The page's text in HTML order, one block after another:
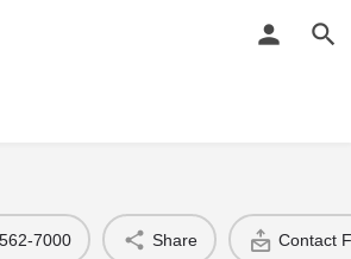
7000 Share Contact